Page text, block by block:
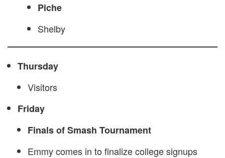
Piche
Shelby
Thursday
Visitors
Friday
Finals of Smash Tournament
Emmy comes in to finalize college signups